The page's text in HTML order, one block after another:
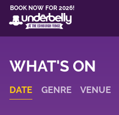
BOOK NOW FOR 2026!
WHAT'S ON
DATE GENRE VENUE